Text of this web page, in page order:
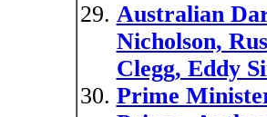
Australian
Nicholson,
Clegg, Eddy
Prime